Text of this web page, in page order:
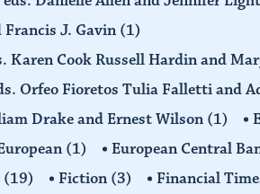
J. Gavin (1)
Karen Cook Russell Hardin and
Orfeo Fioretos Tulia Falletti and
Drake and Ernest Wilson (1)
(1) European Central
(19) Fiction (3) Financial